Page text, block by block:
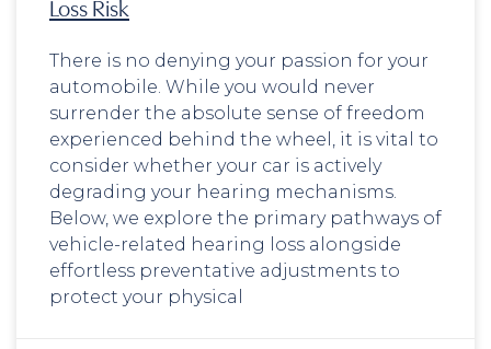
Loss Risk
There is no denying your passion for your
automobile. While you would never
surrender the absolute sense of freedom
experienced behind the wheel, it is vital to
consider whether your car is actively
degrading your hearing mechanisms.
Below, we explore the primary pathways of
vehicle-related hearing loss alongside
effortless preventative adjustments to
protect your physical